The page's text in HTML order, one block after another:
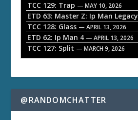
e
r
TCC 129: Trap — MAY 10, 2026
ETD 63: Master Z: Ip Man Legacy
TCC 128: Glass — APRIL 13, 2026
ETD 62: Ip Man 4 — APRIL 13, 2026
TCC 127: Split — MARCH 9, 2026
@RANDOMCHATTER